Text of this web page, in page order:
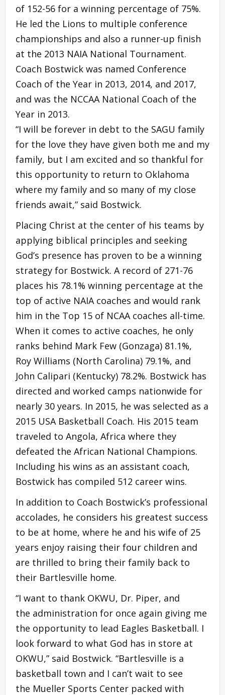
of 152-56 for a winning percentage of 75%.
He led the Lions to multiple conference
championships and also a runner-up finish
at the 2013 NAIA National Tournament.
Coach Bostwick was named Conference
Coach of the Year in 2013, 2014, and 2017,
and was the NCCAA National Coach of the
Year in 2013.
“I will be forever in debt to the SAGU family
for the love they have given both me and my
family, but I am excited and so thankful for
this opportunity to return to Oklahoma
where my family and so many of my close
friends await,” said Bostwick.
Placing Christ at the center of his teams by
applying biblical principles and seeking
God’s presence has proven to be a winning
strategy for Bostwick. A record of 271-76
places his 78.1% winning percentage at the
top of active NAIA coaches and would rank
him in the Top 15 of NCAA coaches all-time.
When it comes to active coaches, he only
ranks behind Mark Few (Gonzaga) 81.1%,
Roy Williams (North Carolina) 79.1%, and
John Calipari (Kentucky) 78.2%. Bostwick has
directed and worked camps nationwide for
nearly 30 years. In 2015, he was selected as a
2015 USA Basketball Coach. His 2015 team
traveled to Angola, Africa where they
defeated the African National Champions.
Including his wins as an assistant coach,
Bostwick has compiled 512 career wins.
In addition to Coach Bostwick’s professional
accolades, he considers his greatest success
to be at home, where he and his wife of 25
years enjoy raising their four children and
are thrilled to bring their family back to
their Bartlesville home.
“I want to thank OKWU, Dr. Piper, and
the administration for once again giving me
the opportunity to lead Eagles Basketball. I
look forward to what God has in store at
OKWU,” said Bostwick. “Bartlesville is a
basketball town and I can’t wait to see
the Mueller Sports Center packed with